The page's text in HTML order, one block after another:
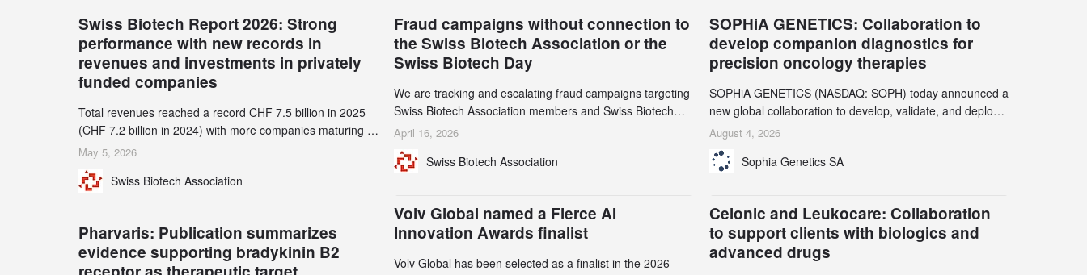
Swiss Biotech Report 2026: Strong
performance with new records in
revenues and investments in privately
funded companies
Total revenues reached a record CHF 7.5 billion in 2025
(CHF 7.2 billion in 2024) with more companies maturing to
the commercial stage and a continuously growing demand
2.1% to CHF 2.6 billion. In a notable shift, investments in
record 45%
May 5, 2026
Swiss Biotech Association
Fraud campaigns without connection to
the Swiss Biotech Association or the
Swiss Biotech Day
We are tracking and escalating fraud campaigns targeting
Swiss Biotech Association members and Swiss Biotech
Day participants. Multiple fraudulent domains and Gmail
their registrars and hosts; several have been taken down,
April 16, 2026
Swiss Biotech Association
SOPHiA GENETICS: Collaboration to
develop companion diagnostics for
precision oncology therapies
SOPHiA GENETICS (NASDAQ: SOPH) today announced a
new global collaboration to develop, validate, and deploy
two companion diagnostics (CDx) supporting precision
oncology therapies with AstraZeneca (LSE/STO/NYSE:
AZN).
August 4, 2026
Sophia Genetics SA
Volv Global named a Fierce AI
Innovation Awards finalist
Volv Global has been selected as a finalist in the 2026
Celonic and Leukocare: Collaboration
to support clients with biologics and
advanced drugs
Pharvaris: Publication summarizes
evidence supporting bradykinin B2